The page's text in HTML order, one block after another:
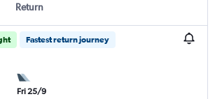
Return
Fastest return journey
Fri 25/9